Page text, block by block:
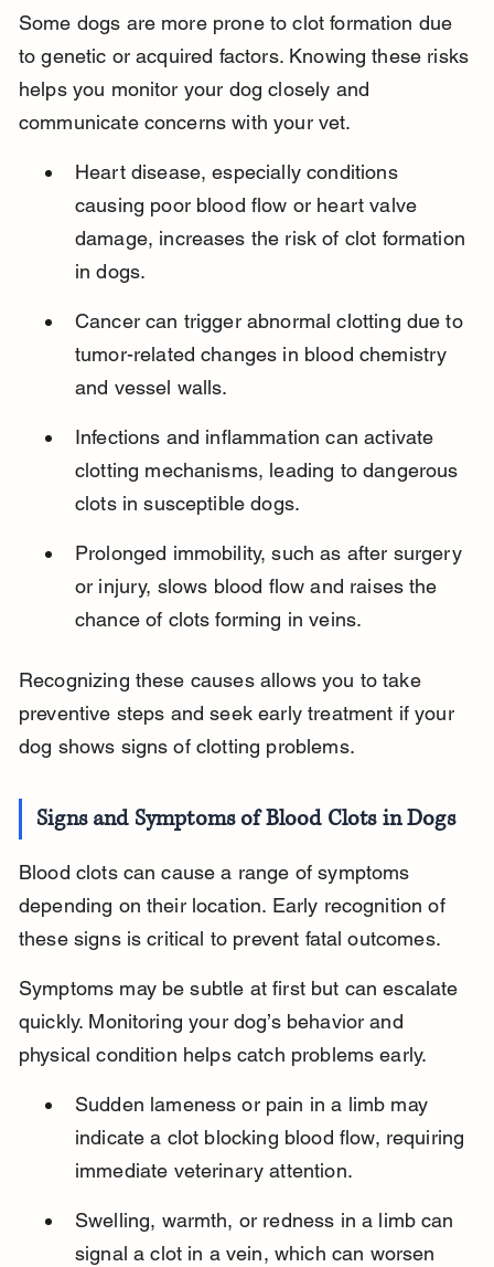
Some dogs are more prone to clot formation due
to genetic or acquired factors. Knowing these risks
helps you monitor your dog closely and
communicate concerns with your vet.
Heart disease, especially conditions
causing poor blood flow or heart valve
damage, increases the risk of clot formation
in dogs.
Cancer can trigger abnormal clotting due to
tumor-related changes in blood chemistry
and vessel walls.
Infections and inflammation can activate
clotting mechanisms, leading to dangerous
clots in susceptible dogs.
Prolonged immobility, such as after surgery
or injury, slows blood flow and raises the
chance of clots forming in veins.
Recognizing these causes allows you to take
preventive steps and seek early treatment if your
dog shows signs of clotting problems.
Signs and Symptoms of Blood Clots in Dogs
Blood clots can cause a range of symptoms
depending on their location. Early recognition of
these signs is critical to prevent fatal outcomes.
Symptoms may be subtle at first but can escalate
quickly. Monitoring your dog’s behavior and
physical condition helps catch problems early.
Sudden lameness or pain in a limb may
indicate a clot blocking blood flow, requiring
immediate veterinary attention.
Swelling, warmth, or redness in a limb can
signal a clot in a vein, which can worsen